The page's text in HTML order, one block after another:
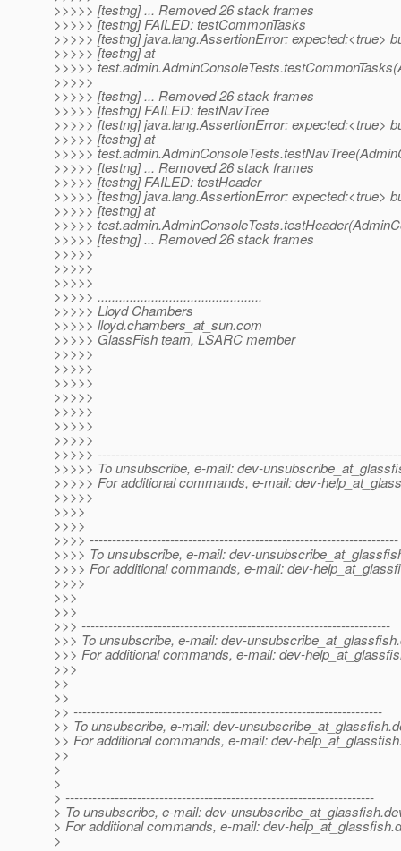
>>>>> [testng] ... Removed 26 stack frames
>>>>> [testng] FAILED: testCommonTasks
>>>>> [testng] java.lang.AssertionError: expected:<true>
>>>>> [testng] at
>>>>>
>>>>>
>>>>> [testng] ... Removed 26 stack frames
>>>>> [testng] FAILED: testNavTree
>>>>> [testng] java.lang.AssertionError: expected:<true>
>>>>> [testng] at
>>>>>
>>>>> [testng] ... Removed 26 stack frames
>>>>> [testng] FAILED: testHeader
>>>>> [testng] java.lang.AssertionError: expected:<true>
>>>>> [testng] at
>>>>>
>>>>> [testng] ... Removed 26 stack frames
>>>>>
>>>>>
>>>>>
>>>>> ..............................................
>>>>> Lloyd Chambers
>>>>> lloyd.chambers_at_sun.com
>>>>> GlassFish team, LSARC member
>>>>>
>>>>>
>>>>>
>>>>>
>>>>>
>>>>>
>>>>>
>>>>>
>>>>> To unsubscribe, e-mail: dev-
>>>>> For additional commands, e-mail: dev-
>>>>>
>>>>
>>>>
>>>> ---------------------------------------------------------------------
>>>> To unsubscribe, e-mail: dev-
>>>> For additional commands, e-mail: dev-
>>>>
>>>
>>>
>>> ---------------------------------------------------------------------
>>> To unsubscribe, e-mail: dev-unsubscribe_at_glassfish.
>>> For additional commands, e-mail: dev-
>>>
>>
>>
>> ---------------------------------------------------------------------
>> To unsubscribe, e-mail: dev-unsubscribe_at_glassfish.
>> For additional commands, e-mail: dev-
>>
>
>
> ---------------------------------------------------------------------
> To unsubscribe, e-mail: dev-unsubscribe_at_glassfish.
> For additional commands, e-mail: dev-help_at_glassfish.
>